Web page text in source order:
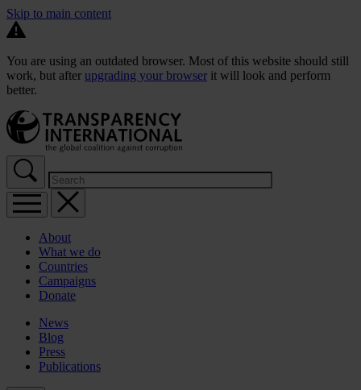
Skip to main content
You are using an outdated browser. Most of this website should still
work, but after upgrading your browser it will look and perform
better.
About
What we do
Countries
Campaigns
Donate
News
Blog
Press
Publications